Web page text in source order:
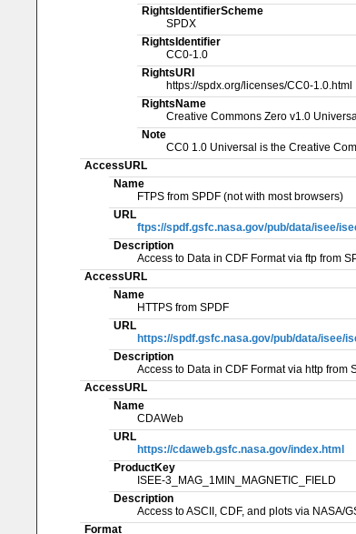
RightsIdentifierScheme
SPDX
RightsIdentifier
CC0-1.0
RightsURI
https://spdx.org/licenses/CC0-1.0.html
RightsName
Creative Commons Zero v1.0
Note
CC0 1.0 Universal is the Creative
AccessURL
Name
FTPS from SPDF (not with most browsers)
URL
ftps://spdf.gsfc.nasa.gov/pub/data/isee/
Description
Access to Data in CDF Format via ftp from
AccessURL
Name
HTTPS from SPDF
URL
https://spdf.gsfc.nasa.gov/pub/data/isee/
Description
Access to Data in CDF Format via http from
AccessURL
Name
CDAWeb
URL
https://cdaweb.gsfc.nasa.gov/index.html
ProductKey
ISEE-3_MAG_1MIN_MAGNETIC_FIELD
Description
Access to ASCII, CDF, and plots via NASA/
Format